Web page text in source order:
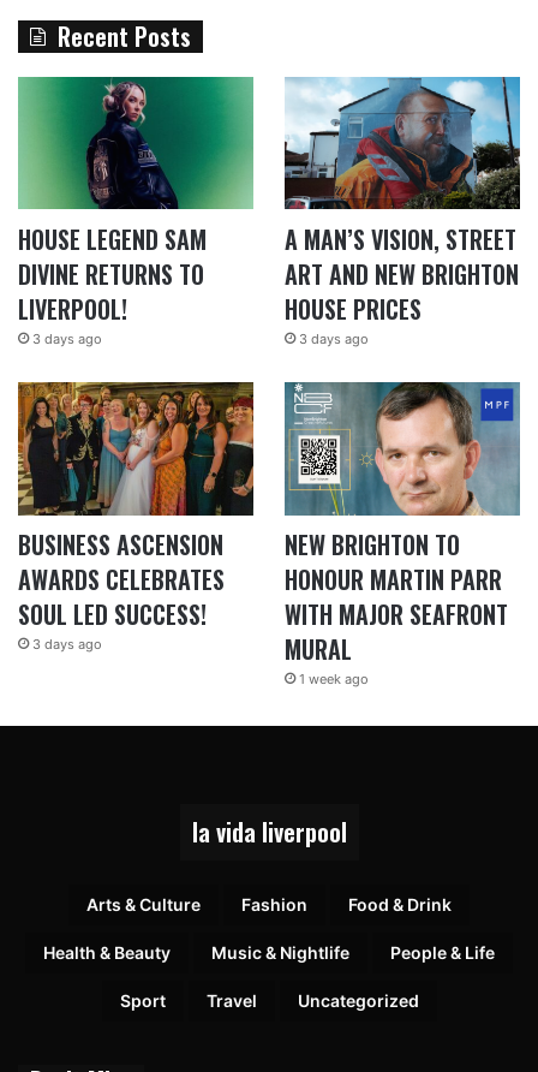
Recent Posts
HOUSE LEGEND SAM
DIVINE RETURNS TO
LIVERPOOL!
3 days ago
A MAN’S VISION, STREET
ART AND NEW BRIGHTON
HOUSE PRICES
3 days ago
BUSINESS ASCENSION
AWARDS CELEBRATES
SOUL LED SUCCESS!
3 days ago
NEW BRIGHTON TO
HONOUR MARTIN PARR
WITH MAJOR SEAFRONT
MURAL
1 week ago
la vida liverpool
Arts & Culture Fashion Food & Drink
Health & Beauty Music & Nightlife People & Life
Sport Travel Uncategorized